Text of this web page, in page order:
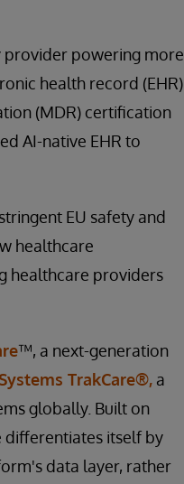
provider powering more
health record (EHR)
(MDR) certification
AI-native EHR to
EU safety and
healthcare
healthcare providers
™, a next-generation
TrakCare®, a
globally. Built on
differentiates itself by
data layer, rather